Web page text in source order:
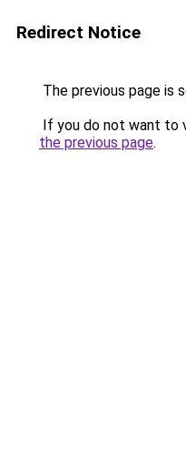
Redirect Notice
The previous page is
If you do not want to
the previous page.